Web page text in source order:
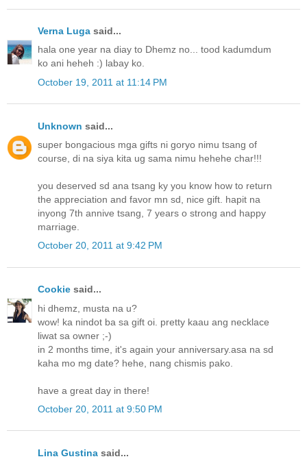
Verna Luga said...
hala one year na diay to Dhemz no... tood kadumdum
ko ani heheh :) labay ko.
October 19, 2011 at 11:14 PM
Unknown said...
super bongacious mga gifts ni goryo nimu tsang of
course, di na siya kita ug sama nimu hehehe char!!!
you deserved sd ana tsang ky you know how to return
the appreciation and favor mn sd, nice gift. hapit na
inyong 7th annive tsang, 7 years o strong and happy
marriage.
October 20, 2011 at 9:42 PM
Cookie said...
hi dhemz, musta na u?
wow! ka nindot ba sa gift oi. pretty kaau ang necklace
liwat sa owner ;-)
in 2 months time, it's again your anniversary.asa na sd
kaha mo mg date? hehe, nang chismis pako.
have a great day in there!
October 20, 2011 at 9:50 PM
Lina Gustina said...